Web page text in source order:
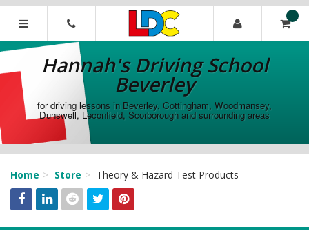
[Skip
[Skip
Navigation]
Hannah's
Driving
School
Beverley
Hannah's Driving School
Beverley
for driving lessons in Beverley, Cottingham, Woodmansey,
Dunswell, Leconfield, Scorborough and surrounding areas
Home Store Theory & Hazard Test Products